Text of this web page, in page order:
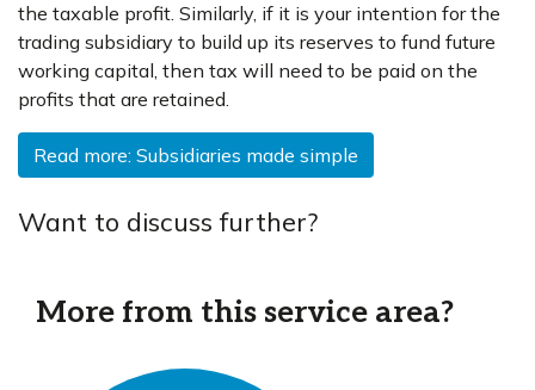
the taxable profit. Similarly, if it is your intention for the
trading subsidiary to build up its reserves to fund future
working capital, then tax will need to be paid on the
profits that are retained.
Read more: Subsidiaries made simple
Want to discuss further?
More from this service area?